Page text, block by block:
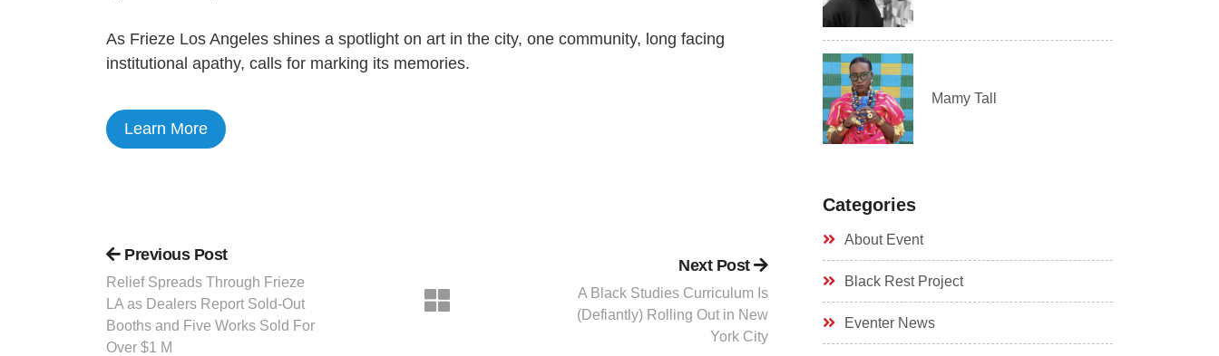
As Frieze Los Angeles shines a spotlight on art in the city, one community, long facing
institutional apathy, calls for marking its memories.
Learn More
Previous Post
Relief Spreads Through Frieze
LA as Dealers Report Sold-Out
Booths and Five Works Sold For
Over $1 M
Next Post
A Black Studies Curriculum Is
(Defiantly) Rolling Out in New
York City
Mamy Tall
Categories
About Event
Black Rest Project
Eventer News